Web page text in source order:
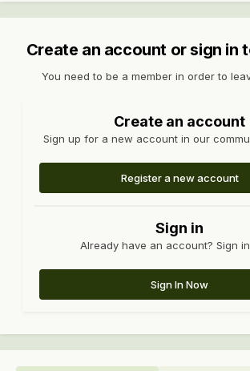
Create an account or sign in
You need to be a member in order to
Create an account
Sign up for a new account in our
Register a new account
Sign in
Already have an account? Sign
Sign In Now